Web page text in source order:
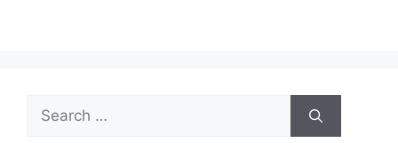
Search
for: